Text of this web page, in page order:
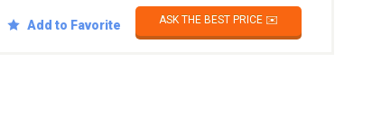
Add to Favorite
ASK THE BEST PRICE ✉️